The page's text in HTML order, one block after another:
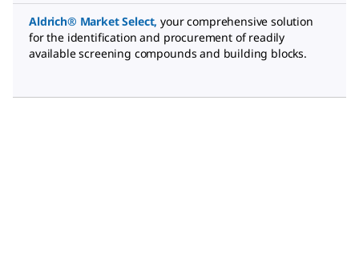
Aldrich® Market Select, your comprehensive solution
for the identification and procurement of readily
available screening compounds and building blocks.